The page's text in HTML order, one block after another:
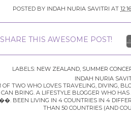
POSTED BY INDAH NURIA SAVITRI AT
SHARE THIS AWESOME POST!
LABELS: NEW ZEALAND, SUMMER
INDAH NURIA
TWO WHO LOVES TRAVELING, DIVING,
CAN BRING. A LIFESTYLE BLOGGER WHO
BEEN LIVING IN 4 COUNTRIES IN 4
THAN 50 COUNTRIES (AND